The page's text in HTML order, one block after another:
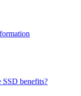
SSD benefits?